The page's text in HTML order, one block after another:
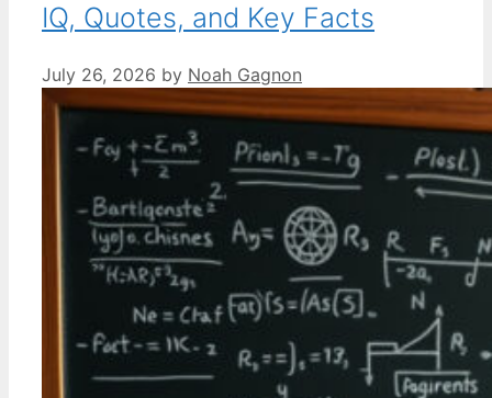
IQ, Quotes, and Key Facts
July 26, 2026 by Noah Gagnon